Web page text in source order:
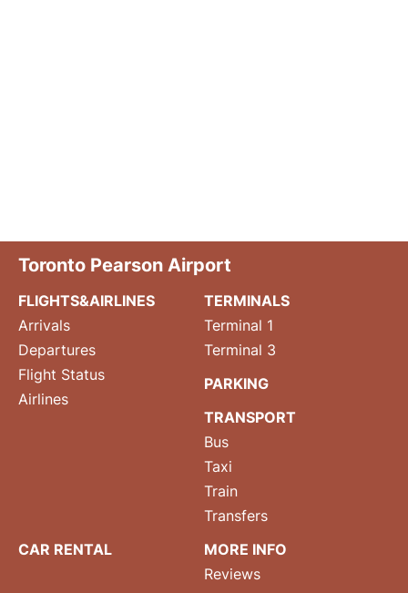
Toronto Pearson Airport
FLIGHTS&AIRLINES
Arrivals
Departures
Flight Status
Airlines
TERMINALS
Terminal 1
Terminal 3
PARKING
TRANSPORT
Bus
Taxi
Train
Transfers
CAR RENTAL
MORE INFO
Reviews